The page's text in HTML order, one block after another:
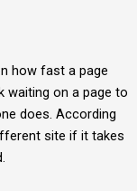
how fast a page
waiting on a page to
does. According
site if it takes